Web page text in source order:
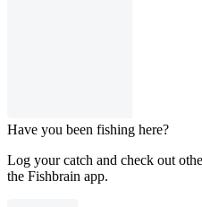
Have you been fishing here?
Log your catch and check out
the Fishbrain app.